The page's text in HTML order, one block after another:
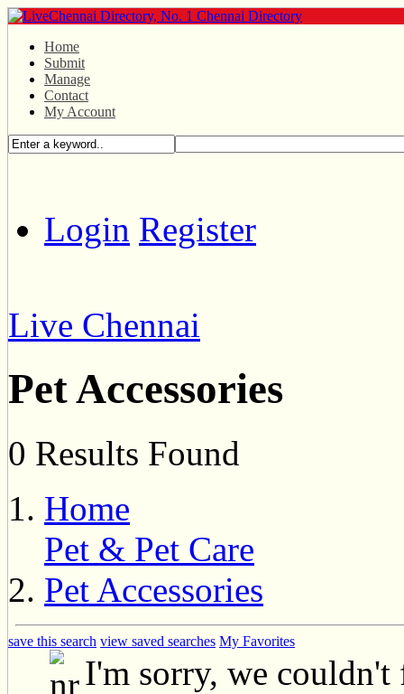
Home
Submit
Manage
Contact
My Account
Login Register
Live Chennai
Pet Accessories
0 Results Found
Home
Pet & Pet Care
Pet Accessories
save this search view saved searches My Favorites
I'm sorry, we couldn't